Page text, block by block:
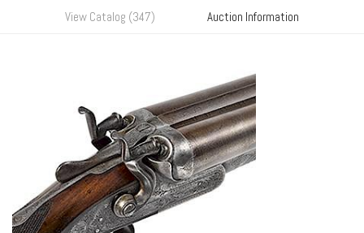
View Catalog (347) Auction Information